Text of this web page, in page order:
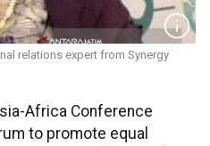
relations expert from Synergy
Africa Conference
to promote equal